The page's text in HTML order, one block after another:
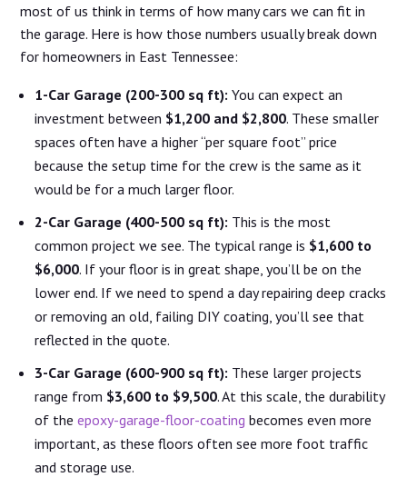
most of us think in terms of how many cars we can fit in
the garage. Here is how those numbers usually break down
for homeowners in East Tennessee:
1-Car Garage (200-300 sq ft): You can expect an
investment between $1,200 and $2,800. These smaller
spaces often have a higher “per square foot” price
because the setup time for the crew is the same as it
would be for a much larger floor.
2-Car Garage (400-500 sq ft): This is the most
common project we see. The typical range is $1,600 to
$6,000. If your floor is in great shape, you’ll be on the
lower end. If we need to spend a day repairing deep cracks
or removing an old, failing DIY coating, you’ll see that
reflected in the quote.
3-Car Garage (600-900 sq ft): These larger projects
range from $3,600 to $9,500. At this scale, the durability
of theepoxy-garage-floor-coating becomes even more
important, as these floors often see more foot traffic
and storage use.